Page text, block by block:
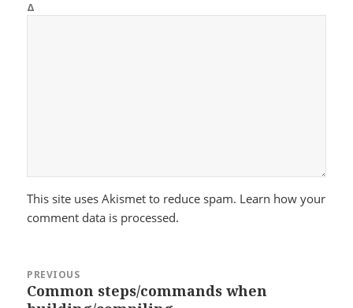
Δ
This site uses Akismet to reduce spam. Learn how your
comment data is processed.
navigation
PREVIOUS
Previous
Common steps/commands when